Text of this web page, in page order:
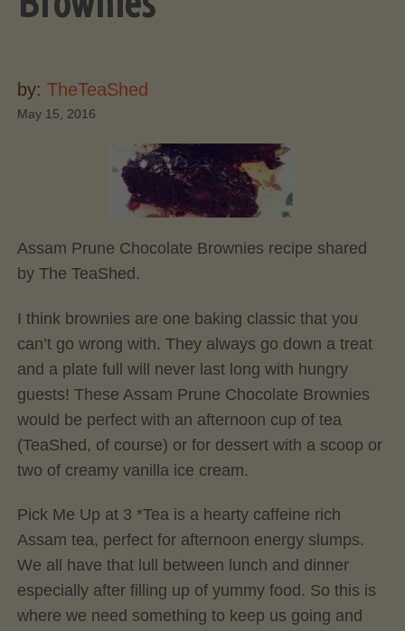
by: TheTeaShed
May 15, 2016
Assam Prune Chocolate Brownies recipe shared
by The TeaShed.
I think brownies are one baking classic that you
can’t go wrong with. They always go down a treat
and a plate full will never last long with hungry
guests! These Assam Prune Chocolate Brownies
would be perfect with an afternoon cup of tea
(TeaShed, of course) or for dessert with a scoop or
two of creamy vanilla ice cream.
Pick Me Up at 3 *Tea is a hearty caffeine rich
Assam tea, perfect for afternoon energy slumps.
We all have that lull between lunch and dinner
especially after filling up of yummy food. So this is
where we need something to keep us going and